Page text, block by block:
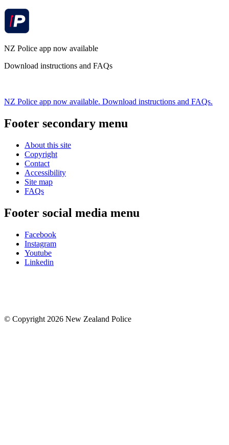
NZ Police app now available
Download instructions and FAQs
NZ Police app now available. Download instructions and FAQs.
Footer secondary menu
About this site
Copyright
Contact
Accessibility
Site map
FAQs
Footer social media menu
Facebook
Instagram
Youtube
Linkedin
© Copyright 2026 New Zealand Police